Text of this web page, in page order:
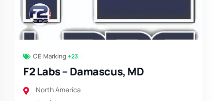
CE Marking +23
F2 Labs – Damascus, MD
North America